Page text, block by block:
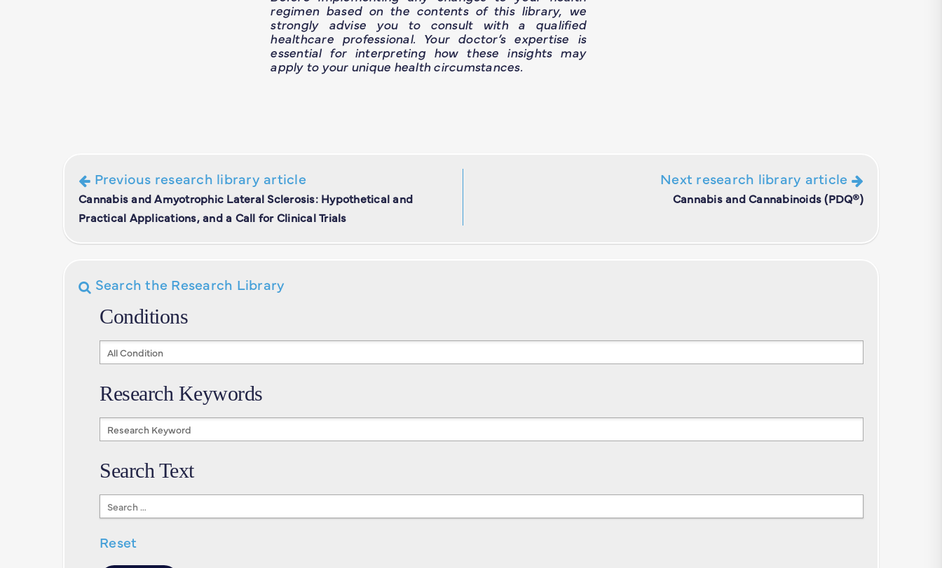
regimen based on the contents of this library, we
strongly advise you to consult with a qualified
healthcare professional. Your doctor’s expertise is
essential for interpreting how these insights may
apply to your unique health circumstances.
Previous research library article
Cannabis and Amyotrophic Lateral Sclerosis: Hypothetical and
Practical Applications, and a Call for Clinical Trials
Next research library article
Cannabis and Cannabinoids (PDQ®)
Search the Research Library
Conditions
Conditions
Research Keywords
Research
Keywords
Search Text
Search
Text
Reset